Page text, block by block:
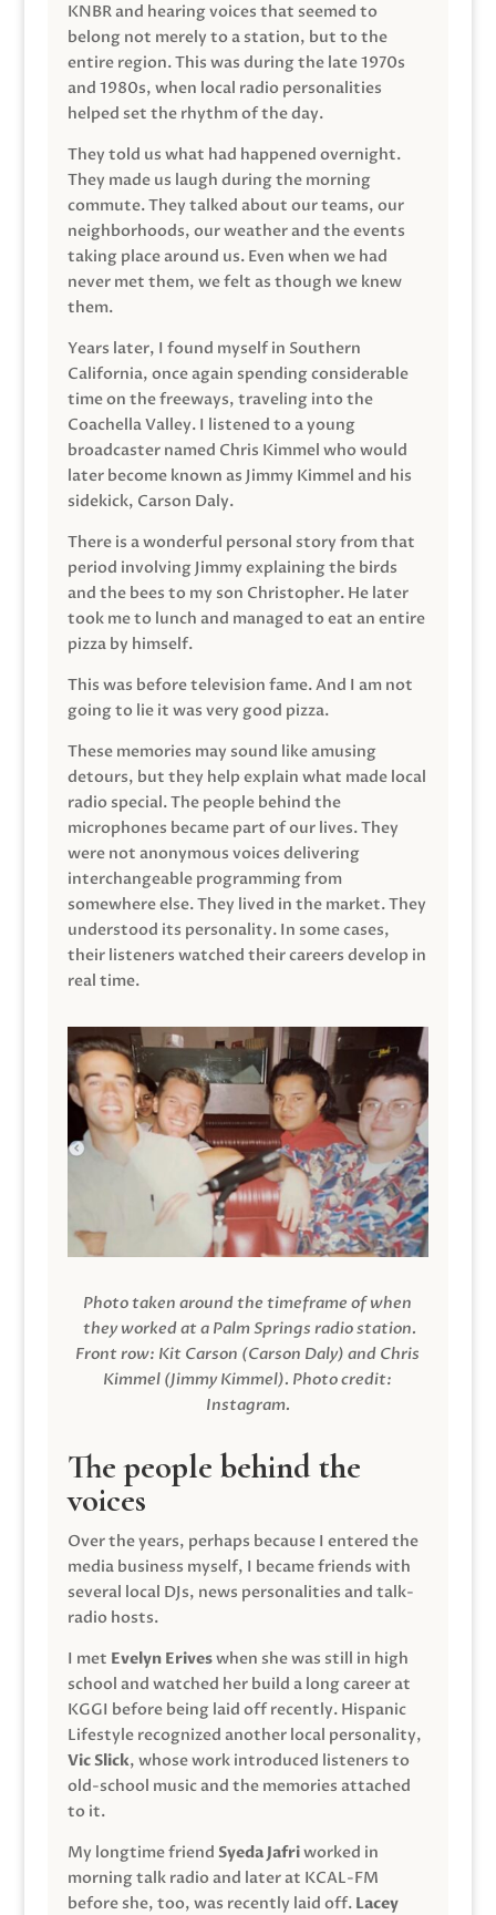
KNBR and hearing voices that seemed to
belong not merely to a station, but to the
entire region. This was during the late 1970s
and 1980s, when local radio personalities
helped set the rhythm of the day.
They told us what had happened overnight.
They made us laugh during the morning
commute. They talked about our teams, our
neighborhoods, our weather and the events
taking place around us. Even when we had
never met them, we felt as though we knew
them.
Years later, I found myself in Southern
California, once again spending considerable
time on the freeways, traveling into the
Coachella Valley. I listened to a young
broadcaster named Chris Kimmel who would
later become known as Jimmy Kimmel and his
sidekick, Carson Daly.
There is a wonderful personal story from that
period involving Jimmy explaining the birds
and the bees to my son Christopher. He later
took me to lunch and managed to eat an entire
pizza by himself.
This was before television fame. And I am not
going to lie it was very good pizza.
These memories may sound like amusing
detours, but they help explain what made local
radio special. The people behind the
microphones became part of our lives. They
were not anonymous voices delivering
interchangeable programming from
somewhere else. They lived in the market. They
understood its personality. In some cases,
their listeners watched their careers develop in
real time.
Photo taken around the timeframe of when
they worked at a Palm Springs radio station.
Front row: Kit Carson (Carson Daly) and Chris
Kimmel (Jimmy Kimmel). Photo credit:
Instagram.
The people behind the
voices
Over the years, perhaps because I entered the
media business myself, I became friends with
several local DJs, news personalities and talk-
radio hosts.
I met Evelyn Eriveswhen she was still in high
school and watched her build a long career at
KGGI before being laid off recently. Hispanic
Lifestyle recognized another local personality,
Vic Slick, whose work introduced listeners to
old-school music and the memories attached
to it.
My longtime friend Syeda Jafriworked in
morning talk radio and later at KCAL-FM
before she, too, was recently laid off. Lacey